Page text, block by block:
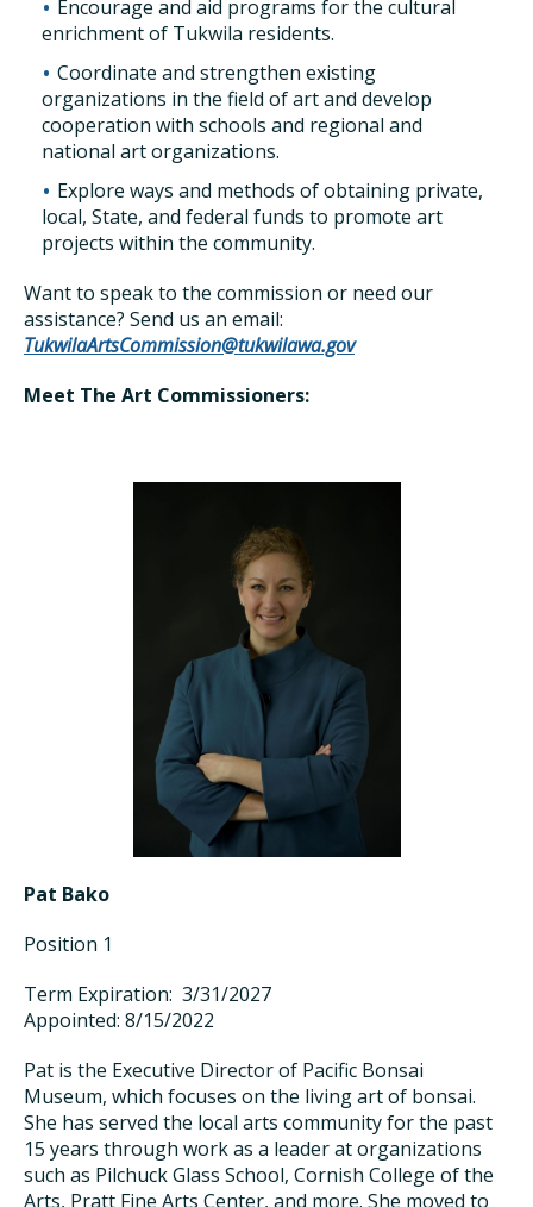
Encourage and aid programs for the cultural
enrichment of Tukwila residents.
Coordinate and strengthen existing
organizations in the field of art and develop
cooperation with schools and regional and
national art organizations.
Explore ways and methods of obtaining private,
local, State, and federal funds to promote art
projects within the community.
Want to speak to the commission or need our
assistance? Send us an email:
TukwilaArtsCommission@tukwilawa.gov
Meet The Art Commissioners:
Pat Bako
Position 1
Term Expiration: 3/31/2027
Appointed: 8/15/2022
Pat is the Executive Director of Pacific Bonsai
Museum, which focuses on the living art of bonsai.
She has served the local arts community for the past
15 years through work as a leader at organizations
such as Pilchuck Glass School, Cornish College of the
Arts, Pratt Fine Arts Center, and more. She moved to